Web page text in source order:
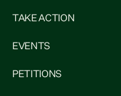
TAKE ACTION
EVENTS
PETITIONS